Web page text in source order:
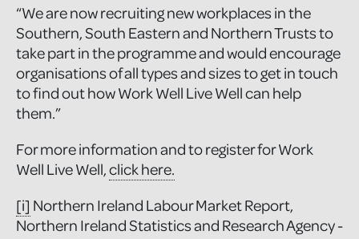
“We are now recruiting new workplaces in the
Southern, South Eastern and Northern Trusts to
take part in the programme and would encourage
organisations of all types and sizes to get in touch
to find out how Work Well Live Well can help
them.”
For more information and to register for Work
Well Live Well,click here.
[i] Northern Ireland Labour Market Report,
Northern Ireland Statistics and Research Agency -